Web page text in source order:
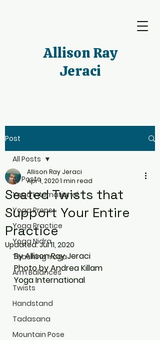
Allison Ray
Jeraci
Post
All Posts
Yoga International
Yoga Props
Yoga Practice
Yoga Nidra
Teaching Yoga
Arm Balances
Twists
Handstand
Tadasana
Mountain Pose
All Posts
Seated Twists that
Support Your Entire
Practice
Allison Ray Jeraci
Apr 1, 20201 min read
Updated:Jul 11, 2020
By Allison Ray Jeraci
Photo by Andrea Killam
Yoga International